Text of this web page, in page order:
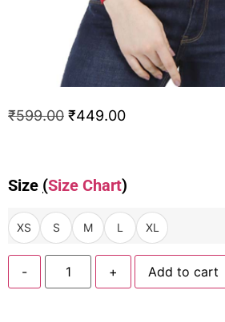
₹599.00 ₹449.00
Size (Size Chart)
XS S M L XL
- + Add to cart